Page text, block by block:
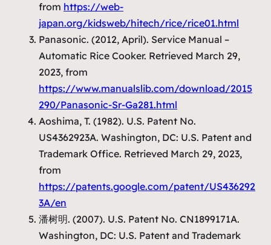
from https://web-
japan.org/kidsweb/hitech/rice/rice01.html
Panasonic. (2012, April). Service Manual –
Automatic Rice Cooker. Retrieved March 29,
2023, from
https://www.manualslib.com/download/2015
290/Panasonic-Sr-Ga281.html
Aoshima, T. (1982). U.S. Patent No.
US4362923A. Washington, DC: U.S. Patent and
Trademark Office. Retrieved March 29, 2023,
from
https://patents.google.com/patent/US436292
3A/en
潘树明. (2007). U.S. Patent No. CN1899171A.
Washington, DC: U.S. Patent and Trademark